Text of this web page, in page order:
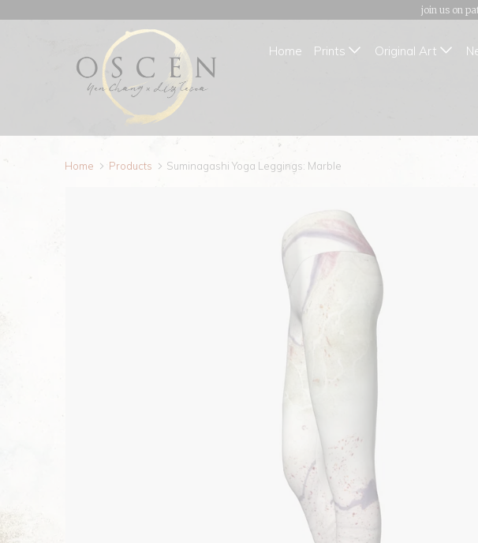
join us on
Home Prints Original Art
Home Products Suminagashi Yoga Leggings: Marble